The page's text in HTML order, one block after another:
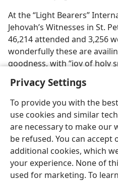
Privacy Settings
To provide you with the
use cookies and similar
are necessary to make our
be refused. You can accept
additional cookies, which
your experience. None of
used for marketing. To
At the “Light Bearers”
Jehovah’s Witnesses in St.
46,214 attended and 3,256
wonderfully these are
goodness, with “joy of holy